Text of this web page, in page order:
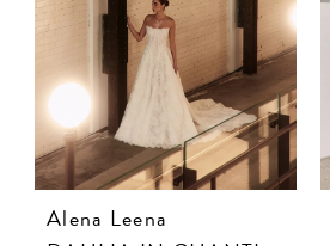
Alena Leena